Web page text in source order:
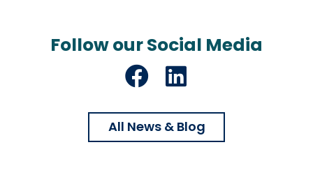
Follow our Social Media
Facebook
LinkedIn
All News & Blog